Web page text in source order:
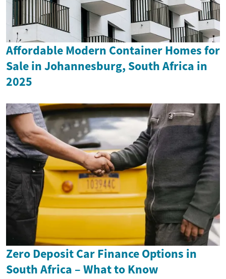
Affordable Modern Container Homes for
Sale in Johannesburg, South Africa in
2025
Zero Deposit Car Finance Options in
South Africa – What to Know